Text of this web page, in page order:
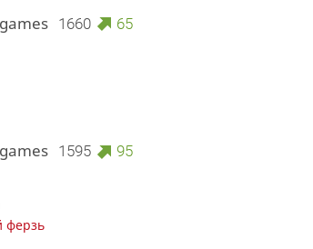
1660 65
1595 95
ферзь